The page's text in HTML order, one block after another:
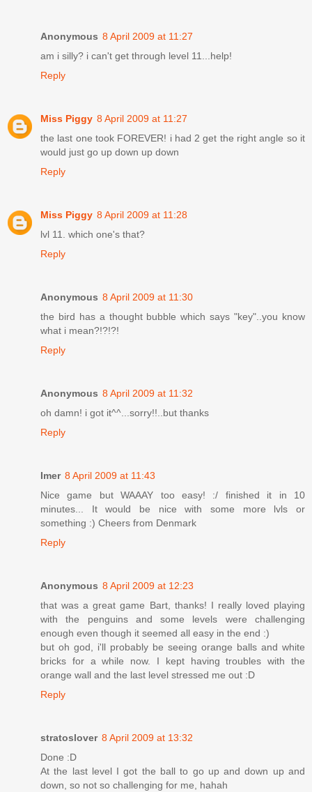
Anonymous 8 April 2009 at 11:27
am i silly? i can't get through level 11...help!
Reply
Miss Piggy 8 April 2009 at 11:27
the last one took FOREVER! i had 2 get the right angle so it
would just go up down up down
Reply
Miss Piggy 8 April 2009 at 11:28
lvl 11. which one's that?
Reply
Anonymous 8 April 2009 at 11:30
the bird has a thought bubble which says "key"..you know
what i mean?!?!?!
Reply
Anonymous 8 April 2009 at 11:32
oh damn! i got it^^...sorry!!..but thanks
Reply
Imer 8 April 2009 at 11:43
Nice game but WAAAY too easy! :/ finished it in 10
minutes... It would be nice with some more lvls or
something :) Cheers from Denmark
Reply
Anonymous 8 April 2009 at 12:23
that was a great game Bart, thanks! I really loved playing
with the penguins and some levels were challenging
enough even though it seemed all easy in the end :)
but oh god, i'll probably be seeing orange balls and white
bricks for a while now. I kept having troubles with the
orange wall and the last level stressed me out :D
Reply
stratoslover 8 April 2009 at 13:32
Done :D
At the last level I got the ball to go up and down up and
down, so not so challenging for me, hahah